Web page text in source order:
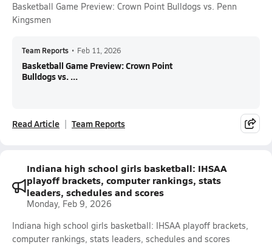
Basketball Game Preview: Crown Point Bulldogs vs. Penn
Kingsmen
Team Reports • Feb 11, 2026
Basketball Game Preview: Crown Point
Bulldogs vs. ...
Read Article Team Reports
Indiana high school girls basketball: IHSAA
playoff brackets, computer rankings, stats
leaders, schedules and scores
Monday, Feb 9, 2026
Indiana high school girls basketball: IHSAA playoff brackets,
computer rankings, stats leaders, schedules and scores